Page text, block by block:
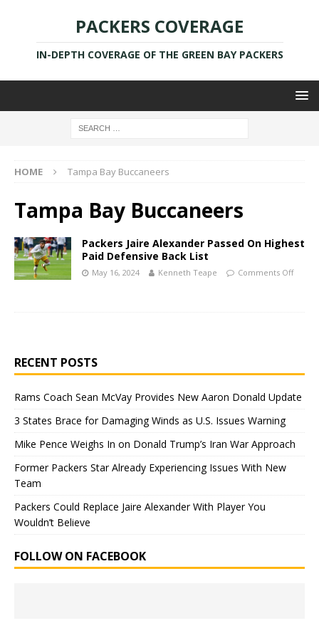
PACKERS COVERAGE
IN-DEPTH COVERAGE OF THE GREEN BAY PACKERS
HOME Tampa Bay Buccaneers
Tampa Bay Buccaneers
Packers Jaire Alexander Passed On Highest
Paid Defensive Back List
May 16, 2024 Kenneth Teape Comments Off
RECENT POSTS
Rams Coach Sean McVay Provides New Aaron Donald Update
3 States Brace for Damaging Winds as U.S. Issues Warning
Mike Pence Weighs In on Donald Trump’s Iran War Approach
Former Packers Star Already Experiencing Issues With New
Team
Packers Could Replace Jaire Alexander With Player You
Wouldn’t Believe
FOLLOW ON FACEBOOK